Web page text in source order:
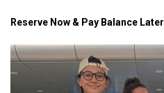
Reserve Now & Pay Balance Later